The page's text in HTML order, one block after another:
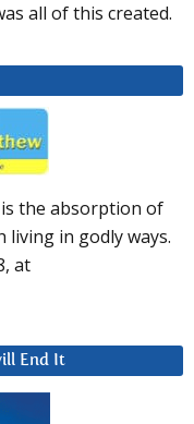
all of this created.
is the absorption of
in godly ways.
at
End It